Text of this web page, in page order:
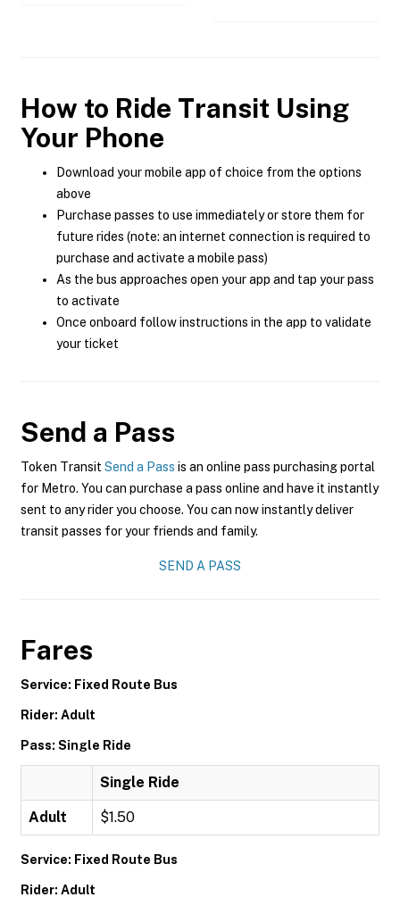
How to Ride Transit Using
Your Phone
Download your mobile app of choice from the options
above
Purchase passes to use immediately or store them for
future rides (note: an internet connection is required to
purchase and activate a mobile pass)
As the bus approaches open your app and tap your pass
to activate
Once onboard follow instructions in the app to validate
your ticket
Send a Pass
Token Transit Send a Pass is an online pass purchasing portal
for Metro. You can purchase a pass online and have it instantly
sent to any rider you choose. You can now instantly deliver
transit passes for your friends and family.
SEND A PASS
Fares
Service: Fixed Route Bus
Rider: Adult
Pass: Single Ride
Single Ride
Adult $1.50
Service: Fixed Route Bus
Rider: Adult